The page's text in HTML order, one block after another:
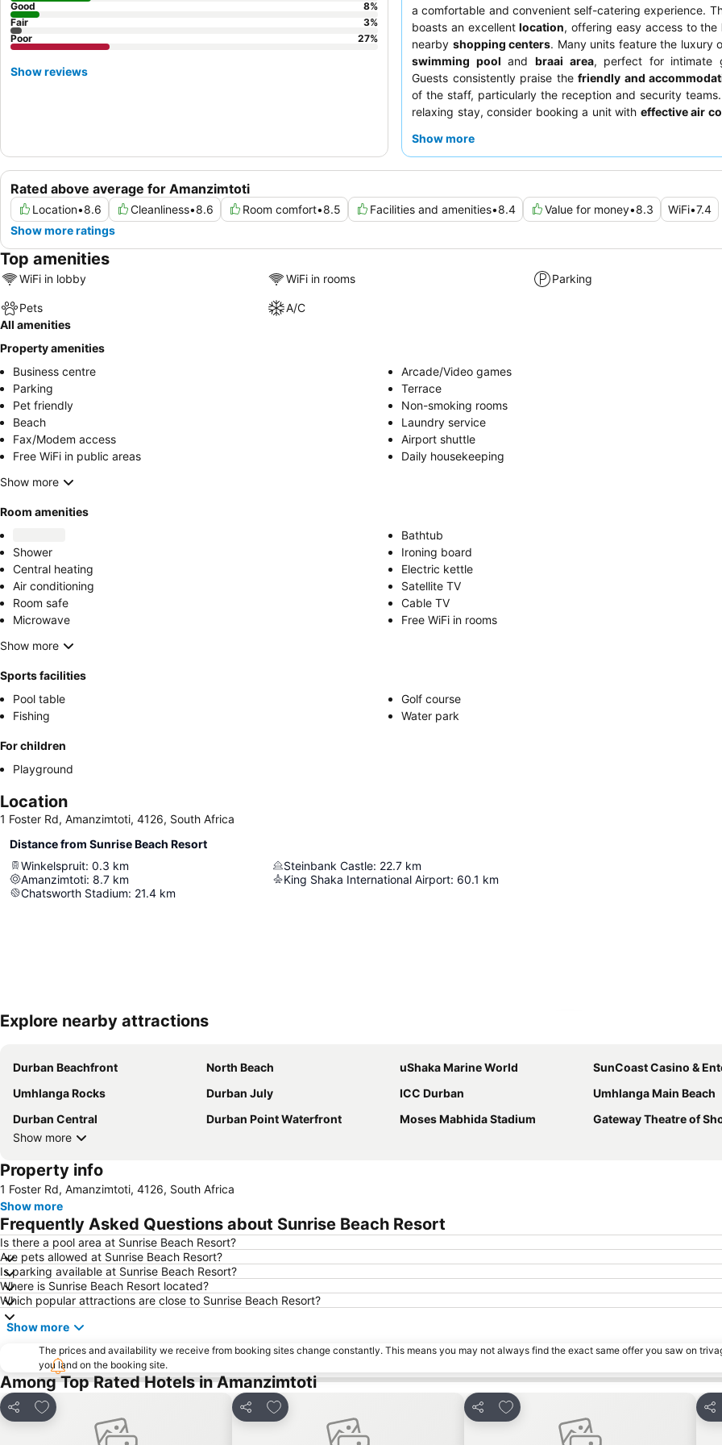
a comfortable and convenient self-catering experience.
boasts an excellentlocation, offering easy access to the
nearby shopping centers. Many units feature the luxury
swimming pool and braai area, perfect for intimate
Guests consistently praise thefriendly and
of the staff, particularly the reception and security
relaxing stay, consider booking a unit with effective air
Show more
Rated above average for Amanzimtoti
Location•8.6 Cleanliness•8.6 Room comfort•8.5 Facilities and amenities•8.4 Value for money•8.3 WiFi•7.4
Show more ratings
Good
8%
Fair
3%
Poor
27%
Show reviews
Top amenities
WiFi in lobby WiFi in rooms Parking
Pets
A/C
All amenities
Property amenities
Business centre
Arcade/Video games
Parking
Terrace
Pet friendly
Non-smoking rooms
Beach
Laundry service
Fax/Modem access
Airport shuttle
Free WiFi in public areas
Daily housekeeping
Show more
Room amenities
Bathtub
Shower
Ironing board
Central heating
Electric kettle
Air conditioning
Satellite TV
Room safe
Cable TV
Microwave
Free WiFi in rooms
Show more
Sports facilities
Pool table
Golf course
Fishing
Water park
For children
Playground
Location
1 Foster Rd, Amanzimtoti, 4126, South Africa
Distance from Sunrise Beach Resort
Winkelspruit: 0.3 km
Amanzimtoti: 8.7 km
Chatsworth Stadium: 21.4 km
Steinbank Castle: 22.7 km
King Shaka International Airport: 60.1 km
Explore nearby attractions
Durban Beachfront North Beach uShaka Marine World
SunCoast Casino &
Umhlanga Rocks
Durban July ICC Durban
Umhlanga Main Beach
Durban Central
Durban Point Waterfront Moses Mabhida Stadium
Gateway Theatre of
Show more
Property info
1 Foster Rd, Amanzimtoti, 4126, South Africa
Show more
Frequently Asked Questions about Sunrise Beach Resort
Is there a pool area at Sunrise Beach Resort?
Are pets allowed at Sunrise Beach Resort?
Is parking available at Sunrise Beach Resort?
Where is Sunrise Beach Resort located?
Which popular attractions are close to Sunrise Beach Resort?
Show more
The prices and availability we receive from booking sites change constantly. This means you may not always find the exact same offer you saw on
you land on the booking site.
Among Top Rated Hotels in Amanzimtoti
Share
Add to favorites
Share
Add to favorites
Share
Add to favorites